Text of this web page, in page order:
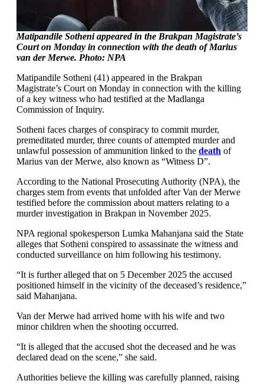
Matipandile Sotheni appeared in the Brakpan Magistrate’s
Court on Monday in connection with the death of Marius
van der Merwe. Photo: NPA
Matipandile Sotheni (41) appeared in the Brakpan
Magistrate’s Court on Monday in connection with the killing
of a key witness who had testified at the Madlanga
Commission of Inquiry.
Sotheni faces charges of conspiracy to commit murder,
premeditated murder, three counts of attempted murder and
unlawful possession of ammunition linked to the death of
Marius van der Merwe, also known as “Witness D”.
According to the National Prosecuting Authority (NPA), the
charges stem from events that unfolded after Van der Merwe
testified before the commission about matters relating to a
murder investigation in Brakpan in November 2025.
NPA regional spokesperson Lumka Mahanjana said the State
alleges that Sotheni conspired to assassinate the witness and
conducted surveillance on him following his testimony.
“It is further alleged that on 5 December 2025 the accused
positioned himself in the vicinity of the deceased’s residence,”
said Mahanjana.
Van der Merwe had arrived home with his wife and two
minor children when the shooting occurred.
“It is alleged that the accused shot the deceased and he was
declared dead on the scene,” she said.
Authorities believe the killing was carefully planned, raising